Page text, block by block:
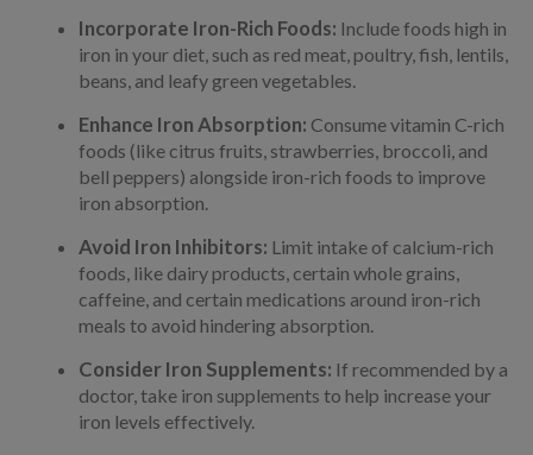
Incorporate Iron-Rich Foods: Include foods high in
iron in your diet, such as red meat, poultry, fish, lentils,
beans, and leafy green vegetables.
Enhance Iron Absorption: Consume vitamin C-rich
foods (like citrus fruits, strawberries, broccoli, and
bell peppers) alongside iron-rich foods to improve
iron absorption.
Avoid Iron Inhibitors: Limit intake of calcium-rich
foods, like dairy products, certain whole grains,
caffeine, and certain medications around iron-rich
meals to avoid hindering absorption.
Consider Iron Supplements: If recommended by a
doctor, take iron supplements to help increase your
iron levels effectively.